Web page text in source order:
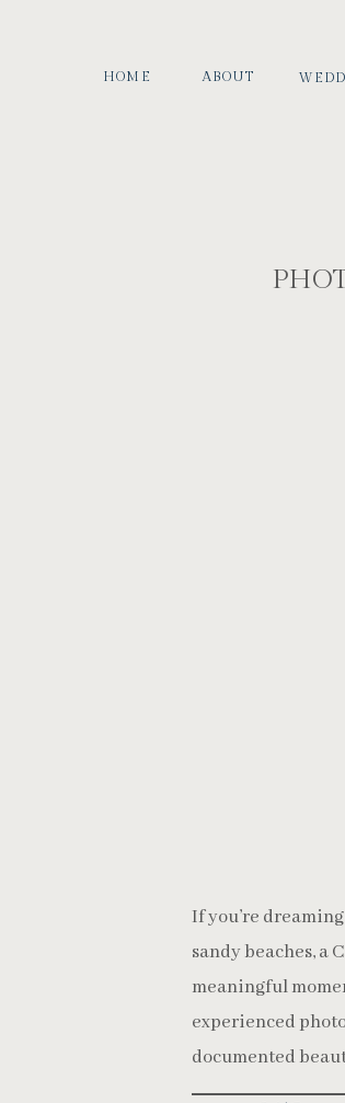
ABOUT
HOME
If you’re
sandy beaches, a
meaningful
experienced
documented